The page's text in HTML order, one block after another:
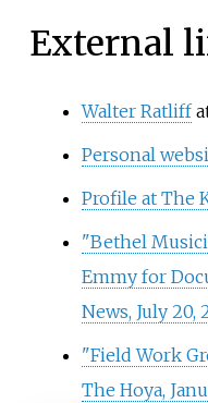
External
Walter Ratliff
Personal
Profile at The
"Bethel
Emmy for
News, July 20,
"Field Work
The Hoya,